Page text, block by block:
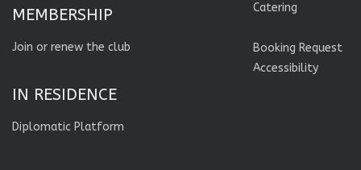
MEMBERSHIP
Join or renew the club
IN RESIDENCE
Diplomatic Platform
Catering
Booking Request
Accessibility